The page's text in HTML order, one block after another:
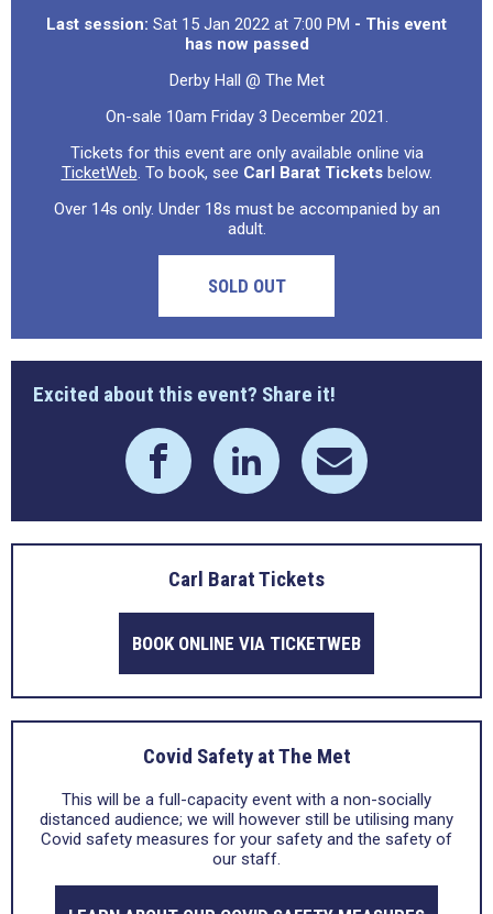
Last session: Sat 15 Jan 2022 at 7:00 PM - This event
has now passed
Derby Hall @ The Met
On-sale 10am Friday 3 December 2021.
Tickets for this event are only available online via
TicketWeb. To book, see Carl Barat Ticketsbelow.
Over 14s only. Under 18s must be accompanied by an
adult.
SOLD OUT
Excited about this event? Share it!
Carl Barat Tickets
BOOK ONLINE VIA TICKETWEB
Covid Safety at The Met
This will be a full-capacity event with a non-socially
distanced audience; we will however still be utilising many
Covid safety measures for your safety and the safety of
our staff.